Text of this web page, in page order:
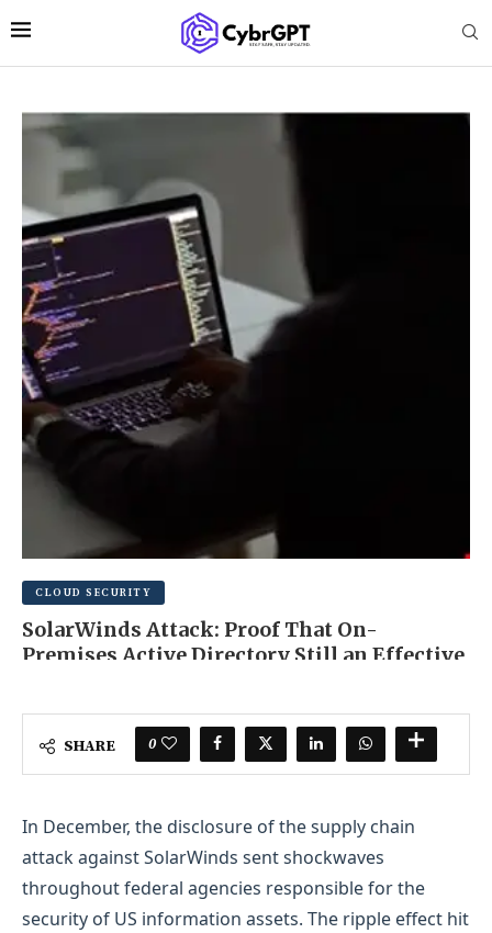
CLOUD SECURITY
SolarWinds Attack: Proof That On-
Premises Active Directory Still an Effective
JUNE 22, 2025
0 COMMENT
SHARE
0
In December, the disclosure of the supply chain
attack against SolarWinds sent shockwaves
throughout federal agencies responsible for the
security of US information assets. The ripple effect hit